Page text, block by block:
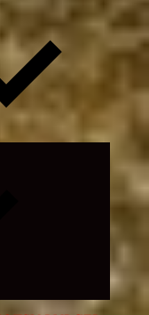
Expand
menu